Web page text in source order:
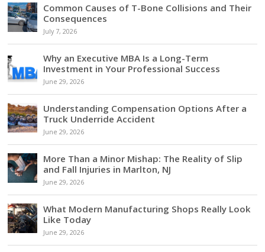
Common Causes of T-Bone Collisions and Their
Consequences
July 7, 2026
Why an Executive MBA Is a Long-Term
Investment in Your Professional Success
June 29, 2026
Understanding Compensation Options After a
Truck Underride Accident
June 29, 2026
More Than a Minor Mishap: The Reality of Slip
and Fall Injuries in Marlton, NJ
June 29, 2026
What Modern Manufacturing Shops Really Look
Like Today
June 29, 2026